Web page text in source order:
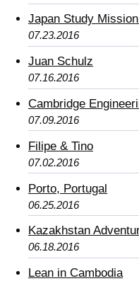
Japan Study
07.23.2016
Juan Schulz
07.16.2016
Cambridge
07.09.2016
Filipe & Tino
07.02.2016
Porto, Portugal
06.25.2016
Kazakhstan
06.18.2016
Lean in Cambodia